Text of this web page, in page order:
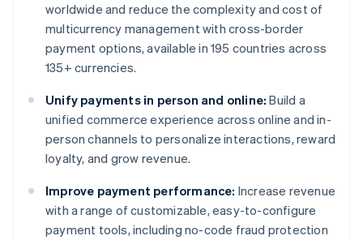
worldwide and reduce the complexity and cost of
multicurrency management with cross-border
payment options, available in 195 countries across
135+ currencies.
Unify payments in person and online: Build a
unified commerce experience across online and in-
person channels to personalize interactions, reward
loyalty, and grow revenue.
Improve payment performance: Increase revenue
with a range of customizable, easy-to-configure
payment tools, including no-code fraud protection